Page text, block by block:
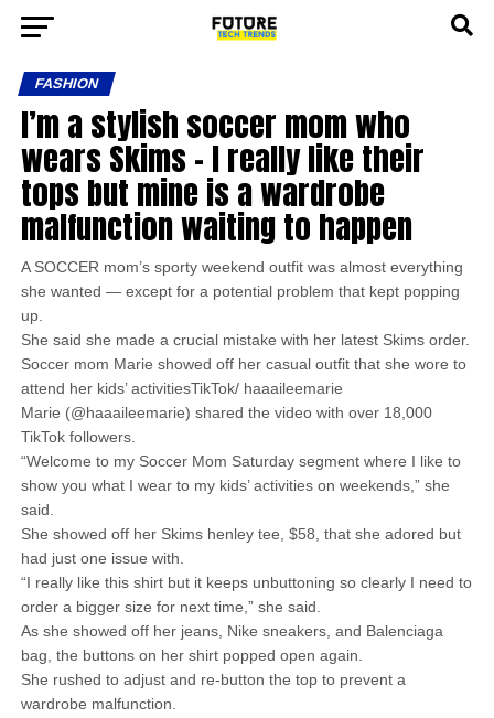
FASHION
I’m a stylish soccer mom who
wears Skims – I really like their
tops but mine is a wardrobe
malfunction waiting to happen
A SOCCER mom’s sporty weekend outfit was almost everything
she wanted — except for a potential problem that kept popping
up.
She said she made a crucial mistake with her latest Skims order.
Soccer mom Marie showed off her casual outfit that she wore to
attend her kids’ activitiesTikTok/ haaaileemarie
Marie (@haaaileemarie) shared the video with over 18,000
TikTok followers.
“Welcome to my Soccer Mom Saturday segment where I like to
show you what I wear to my kids’ activities on weekends,” she
said.
She showed off her Skims henley tee, $58, that she adored but
had just one issue with.
“I really like this shirt but it keeps unbuttoning so clearly I need to
order a bigger size for next time,” she said.
As she showed off her jeans, Nike sneakers, and Balenciaga
bag, the buttons on her shirt popped open again.
She rushed to adjust and re-button the top to prevent a
wardrobe malfunction.